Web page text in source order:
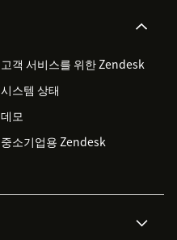
고객 서비스를 위한 Zendesk
시스템 상태
데모
중소기업용 Zendesk